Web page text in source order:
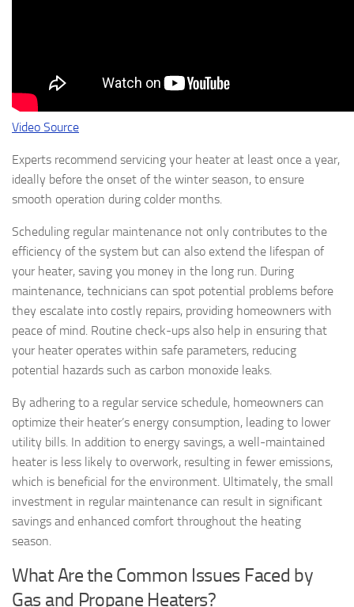
Video Source
Experts recommend servicing your heater at least once a year,
ideally before the onset of the winter season, to ensure
smooth operation during colder months.
Scheduling regular maintenance not only contributes to the
efficiency of the system but can also extend the lifespan of
your heater, saving you money in the long run. During
maintenance, technicians can spot potential problems before
they escalate into costly repairs, providing homeowners with
peace of mind. Routine check-ups also help in ensuring that
your heater operates within safe parameters, reducing
potential hazards such as carbon monoxide leaks.
By adhering to a regular service schedule, homeowners can
optimize their heater’s energy consumption, leading to lower
utility bills. In addition to energy savings, a well-maintained
heater is less likely to overwork, resulting in fewer emissions,
which is beneficial for the environment. Ultimately, the small
investment in regular maintenance can result in significant
savings and enhanced comfort throughout the heating
season.
What Are the Common Issues Faced by
Gas and Propane Heaters?